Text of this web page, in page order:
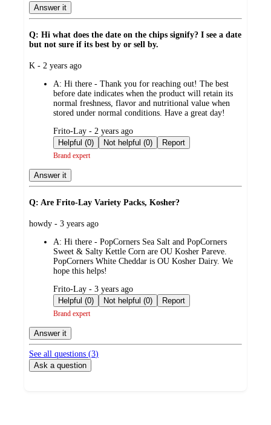
Answer it
Q: Hi what does the date on the chips signify? I see a date
but not sure if its best by or sell by.
submitted
K - 2 years ago
A: Hi there - Thank you for reaching out! The best
before date indicates when the product will retain its
normal freshness, flavor and nutritional value when
stored under normal conditions. Have a great day!
submitted
by
Frito-Lay - 2 years ago
Helpful (0)
Not helpful (0) Report
Brand expert
Answer it
Q: Are Frito-Lay Variety Packs, Kosher?
submitted
howdy - 3 years ago
A: Hi there - PopCorners Sea Salt and PopCorners
Sweet & Salty Kettle Corn are OU Kosher Pareve.
PopCorners White Cheddar is OU Kosher Dairy. We
hope this helps!
submitted
by
Frito-Lay - 3 years ago
Helpful (0)
Not helpful (0) Report
Brand expert
Answer it
See all questions (3)
Ask a question